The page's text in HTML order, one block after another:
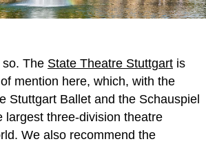
The State Theatre Stuttgart is
mention here, which, with the
Stuttgart Ballet and the Schauspiel
largest three-division theatre
We also recommend the